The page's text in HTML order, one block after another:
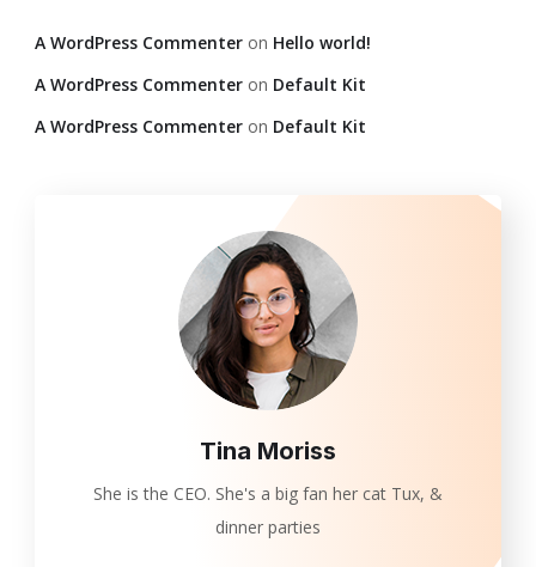
A WordPress Commenter on Hello world!
A WordPress Commenter on Default Kit
A WordPress Commenter on Default Kit
Tina Moriss
She is the CEO. She's a big fan her cat Tux, &
dinner parties